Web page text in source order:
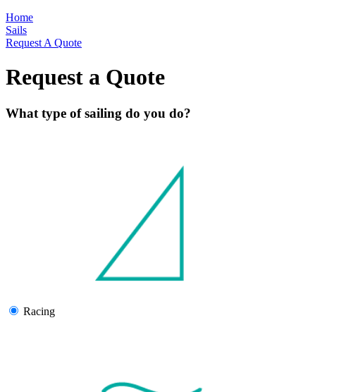
Home
Sails
Request A Quote
Request a Quote
What type of sailing do you do?
Racing